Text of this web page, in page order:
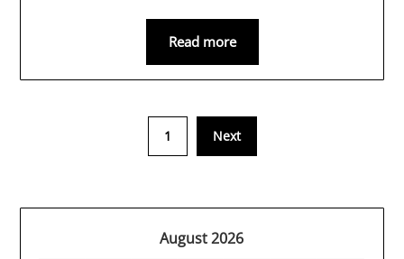
Read more
1 Next
August 2026